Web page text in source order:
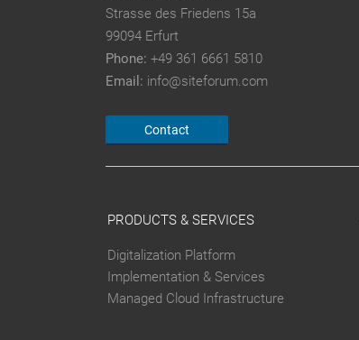
Strasse des Friedens 15a
99094 Erfurt
Phone: +49 361 6661 5810
Email: info@siteforum.com
Contact
PRODUCTS & SERVICES
Digitalization Platform
Implementation & Services
Managed Cloud Infrastructure